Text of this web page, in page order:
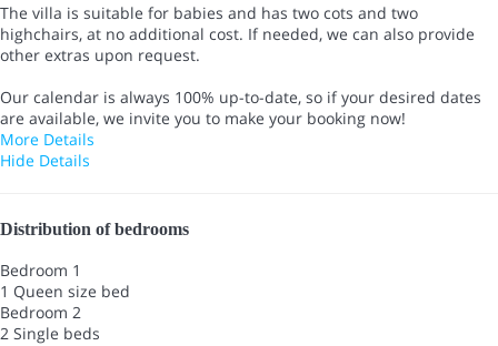
The villa is suitable for babies and has two cots and two
highchairs, at no additional cost. If needed, we can also provide
other extras upon request.
Our calendar is always 100% up-to-date, so if your desired dates
are available, we invite you to make your booking now!
More Details
Hide Details
Distribution of bedrooms
Bedroom 1
1 Queen size bed
Bedroom 2
2 Single beds